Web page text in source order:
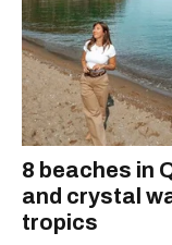
8 beaches in
and crystal
tropics